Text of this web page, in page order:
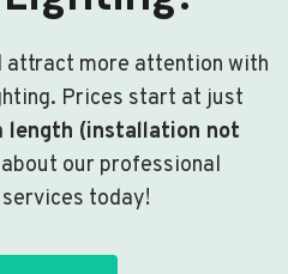
attract more attention with
Prices start at just
length (installation not
our professional
today!